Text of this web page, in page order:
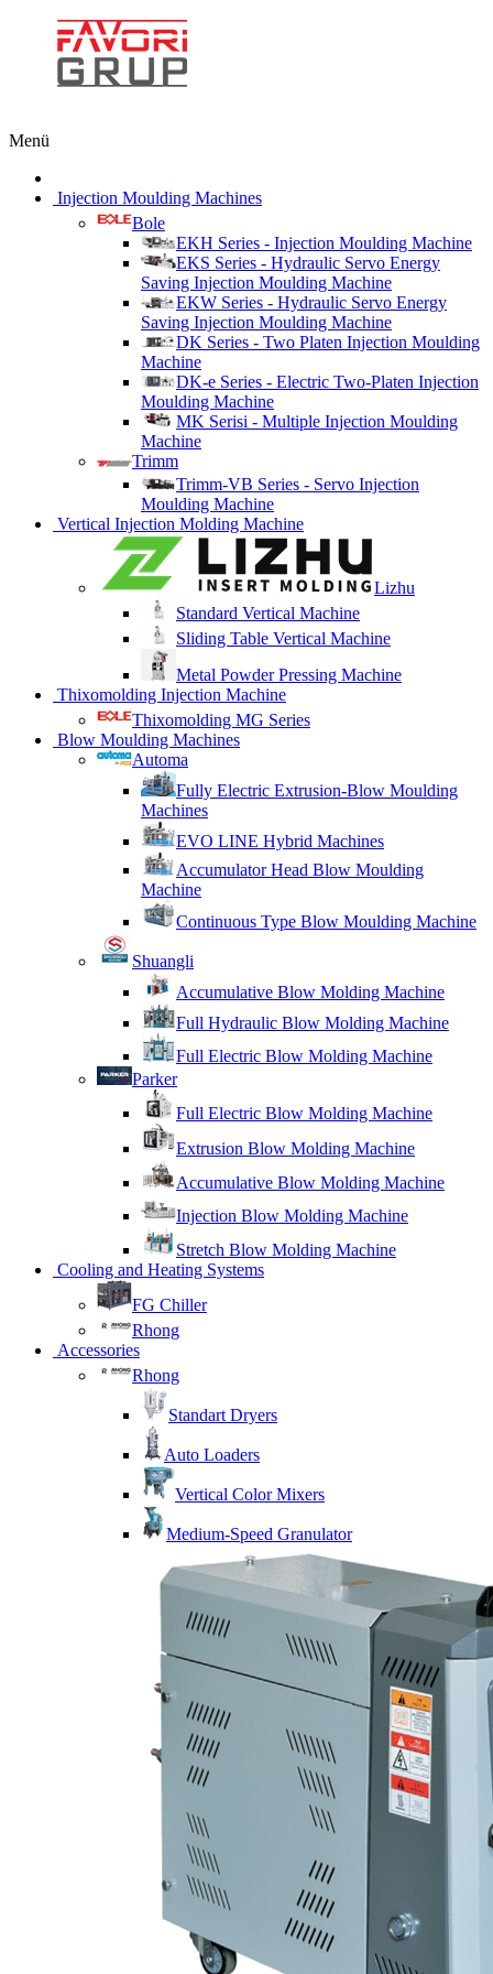
Menü
Injection Moulding Machines
Bole
EKH Series - Injection Moulding Machine
EKS Series - Hydraulic Servo Energy
Saving Injection Moulding Machine
EKW Series - Hydraulic Servo Energy
Saving Injection Moulding Machine
DK Series - Two Platen Injection Moulding
Machine
DK-e Series - Electric Two-Platen Injection
Moulding Machine
MK Serisi - Multiple Injection Moulding
Machine
Trimm
Trimm-VB Series - Servo Injection
Moulding Machine
Vertical Injection Molding Machine
Lizhu
Standard Vertical Machine
Sliding Table Vertical Machine
Metal Powder Pressing Machine
Thixomolding Injection Machine
Thixomolding MG Series
Blow Moulding Machines
Automa
Fully Electric Extrusion-Blow Moulding
Machines
EVO LINE Hybrid Machines
Accumulator Head Blow Moulding
Machine
Continuous Type Blow Moulding Machine
Shuangli
Accumulative Blow Molding Machine
Full Hydraulic Blow Molding Machine
Full Electric Blow Molding Machine
Parker
Full Electric Blow Molding Machine
Extrusion Blow Molding Machine
Accumulative Blow Molding Machine
Injection Blow Molding Machine
Stretch Blow Molding Machine
Cooling and Heating Systems
FG Chiller
Rhong
Accessories
Rhong
Standart Dryers
Auto Loaders
Vertical Color Mixers
Medium-Speed Granulator